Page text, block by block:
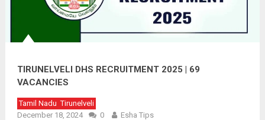
TIRUNELVELI DHS RECRUITMENT 2025 | 69
VACANCIES
Tamil Nadu Tirunelveli
December 18, 2024
0 Esha Tips